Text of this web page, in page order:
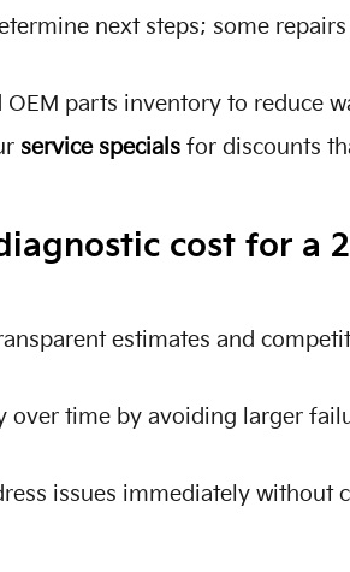
next steps; some
parts inventory to reduce
service specials for discounts
cost for a
estimates and
time by avoiding larger
issues immediately